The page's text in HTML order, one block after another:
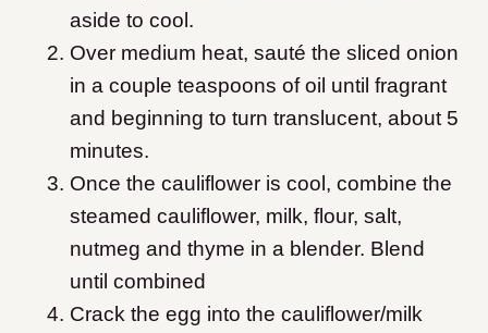
aside to cool.
Over medium heat, sauté the sliced onion
in a couple teaspoons of oil until fragrant
and beginning to turn translucent, about 5
minutes.
Once the cauliflower is cool, combine the
steamed cauliflower, milk, flour, salt,
nutmeg and thyme in a blender. Blend
until combined
Crack the egg into the cauliflower/milk